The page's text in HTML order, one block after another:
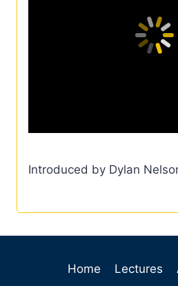
Introduced by Dylan
Home Lectures